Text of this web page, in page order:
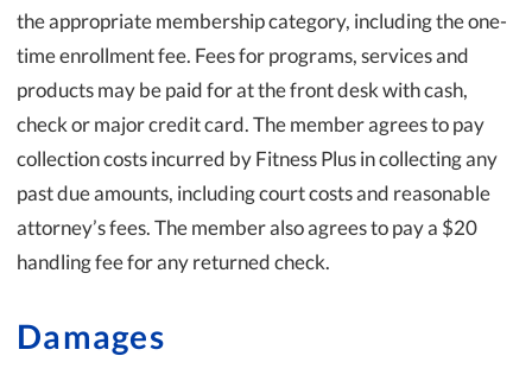
the appropriate membership category, including the one-
time enrollment fee. Fees for programs, services and
products may be paid for at the front desk with cash,
check or major credit card. The member agrees to pay
collection costs incurred by Fitness Plus in collecting any
past due amounts, including court costs and reasonable
attorney’s fees. The member also agrees to pay a $20
handling fee for any returned check.
Damages